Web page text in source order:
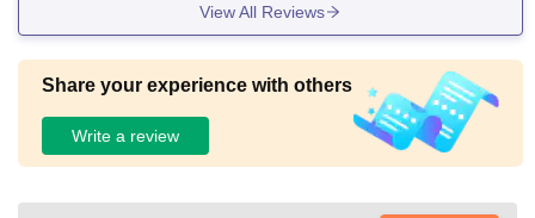
View All Reviews
Share your experience with others
Write a review